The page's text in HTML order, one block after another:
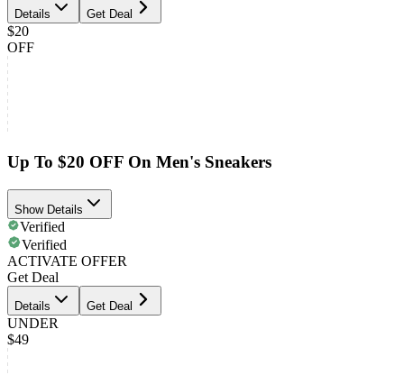
Details Get Deal
$20
OFF
Up To $20 OFF On Men's Sneakers
Show Details
Verified
Verified
ACTIVATE OFFER
Get Deal
Details Get Deal
UNDER
$49